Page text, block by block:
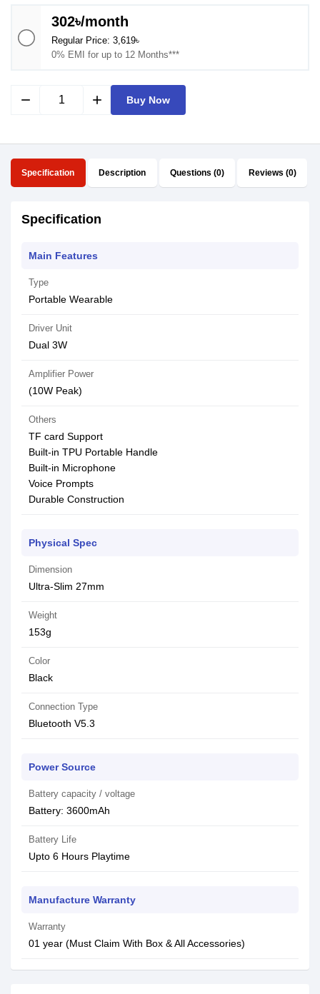
302৳/month
Regular Price: 3,619৳
0% EMI for up to 12 Months***
remove add Buy Now
Specification Description Questions (0) Reviews (0)
Specification
Main Features
Type
Portable Wearable
Driver Unit
Dual 3W
Amplifier Power
(10W Peak)
Others
TF card Support
Built-in TPU Portable Handle
Built-in Microphone
Voice Prompts
Durable Construction
Physical Spec
Dimension
Ultra-Slim 27mm
Weight
153g
Color
Black
Connection Type
Bluetooth V5.3
Power Source
Battery capacity / voltage
Battery: 3600mAh
Battery Life
Upto 6 Hours Playtime
Manufacture Warranty
Warranty
01 year (Must Claim With Box & All Accessories)